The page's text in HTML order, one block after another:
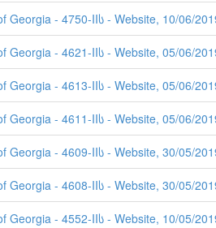
Georgia - 4750-IIს - Website, 10/06/
Georgia - 4621-IIს - Website, 05/06/
Georgia - 4613-IIს - Website, 05/06/
Georgia - 4611-IIს - Website, 05/06/
Georgia - 4609-IIს - Website, 30/05/
Georgia - 4608-IIს - Website, 30/05/
Georgia - 4552-IIს - Website, 10/05/